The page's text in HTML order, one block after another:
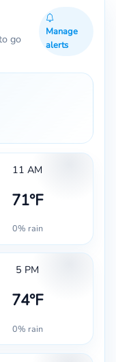
go
Manage
alerts
11 AM
71°F
0% rain
5 PM
74°F
0% rain